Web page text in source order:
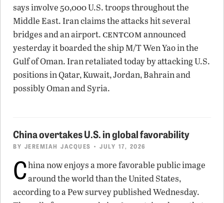
says involve 50,000 U.S. troops throughout the
Middle East. Iran claims the attacks hit several
bridges and an airport. centcomannounced
yesterday it boarded the ship M/T Wen Yao in the
Gulf of Oman. Iran retaliated today by attacking U.S.
positions in Qatar, Kuwait, Jordan, Bahrain and
possibly Oman and Syria.
China overtakes U.S. in global favorability
BY JEREMIAH JACQUES • JULY 17, 2026
China now enjoys a more favorable public image
around the world than the United States,
according to a Pew survey published Wednesday.